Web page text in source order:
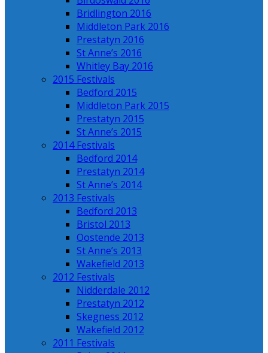
Bridlington 2016
Middleton Park 2016
Prestatyn 2016
St Anne’s 2016
Whitley Bay 2016
2015 Festivals
Bedford 2015
Middleton Park 2015
Prestatyn 2015
St Anne’s 2015
2014 Festivals
Bedford 2014
Prestatyn 2014
St Anne’s 2014
2013 Festivals
Bedford 2013
Bristol 2013
Oostende 2013
St Anne’s 2013
Wakefield 2013
2012 Festivals
Nidderdale 2012
Prestatyn 2012
Skegness 2012
Wakefield 2012
2011 Festivals